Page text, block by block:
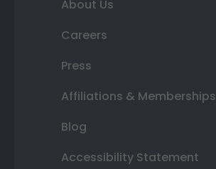
About Us
Careers
Press
Affiliations & Memberships
Blog
Accessibility Statement